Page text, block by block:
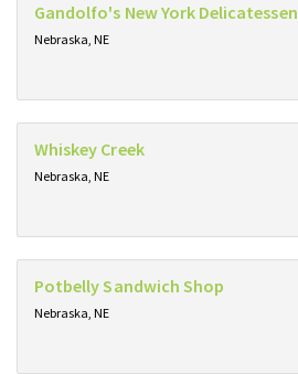
Gandolfo's New York Delicatessen
Nebraska, NE
Whiskey Creek
Nebraska, NE
Potbelly Sandwich Shop
Nebraska, NE